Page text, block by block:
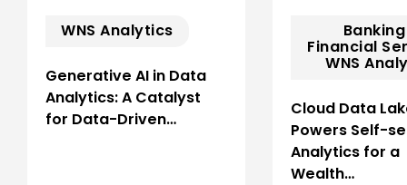
WNS Analytics
Generative AI in Data
Analytics: A Catalyst
for Data-Driven…
Financial
WNS
Cloud Data
Powers Self-
Analytics for a
Wealth…